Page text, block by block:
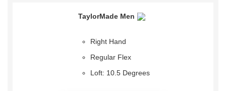
TaylorMade Men
Right Hand
Regular Flex
Loft: 10.5 Degrees